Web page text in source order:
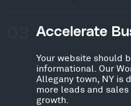
Accelerate
Your website should
informational. Our
Allegany town, NY is
more leads and
growth.